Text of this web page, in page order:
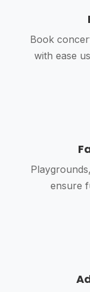
Book
with ease
ensure